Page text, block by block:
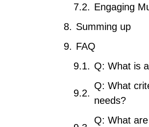
Engaging
Summing up
FAQ
Q: What is
Q: What
needs?
Q: What